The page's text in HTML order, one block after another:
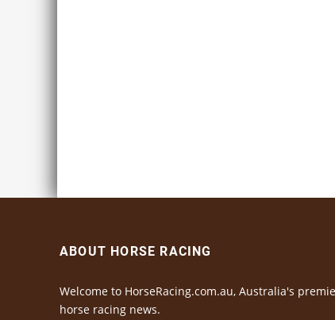
ABOUT HORSE RACING
Welcome to HorseRacing.com.au, Australia's
horse racing news.